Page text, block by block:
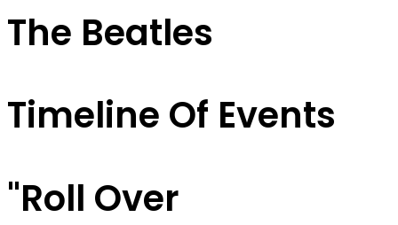
The Beatles
Timeline Of Events
"Roll Over